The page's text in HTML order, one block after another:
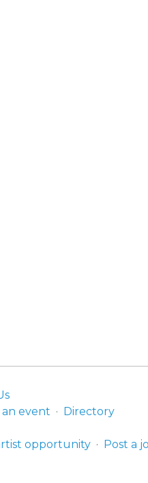
event
Directory
opportunity Post a